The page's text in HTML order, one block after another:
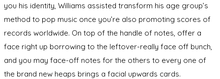
you his identity, Williams assisted transform his age group’s
method to pop music once you’re also promoting scores of
records worldwide. On top of the handle of notes, offer a
face right up borrowing to the leftover-really face off bunch,
and you may face-off notes for the others to every one of
the brand new heaps brings a facial upwards cards.